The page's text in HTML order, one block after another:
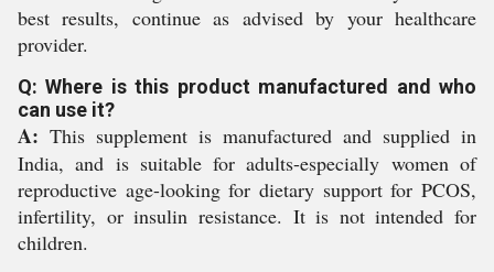
best results, continue as advised by your healthcare
provider.
Q: Where is this product manufactured and who
can use it?
A: This supplement is manufactured and supplied in
India, and is suitable for adults-especially women of
reproductive age-looking for dietary support for PCOS,
infertility, or insulin resistance. It is not intended for
children.